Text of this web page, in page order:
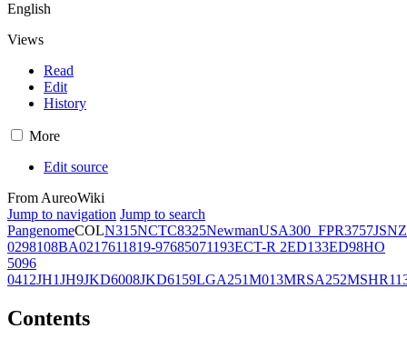
English
Views
Read
Edit
History
More
Edit source
From AureoWiki
Jump to navigation Jump to search
PangenomeCOLN315NCTC8325NewmanUSA300_FPR3757JSNZ
0298108BA0217611819-97685071193ECT-R 2ED133ED98HO
5096
0412JH1JH9JKD6008JKD6159LGA251M013MRSA252
Contents